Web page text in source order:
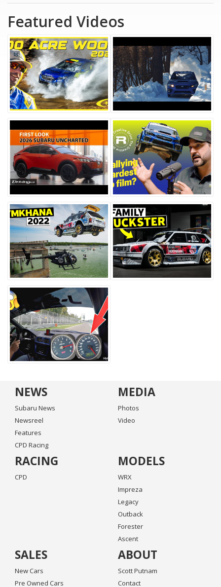
Featured Videos
NEWS
Subaru News
Newsreel
Features
CPD Racing
MEDIA
Photos
Video
RACING
CPD
MODELS
WRX
Impreza
Legacy
Outback
Forester
Ascent
SALES
New Cars
Pre Owned Cars
ABOUT
Scott Putnam
Contact